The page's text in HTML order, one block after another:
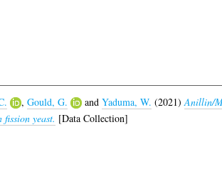
, Gould, G. and Yaduma, W. (2021)Anillin/
yeast. [Data Collection]